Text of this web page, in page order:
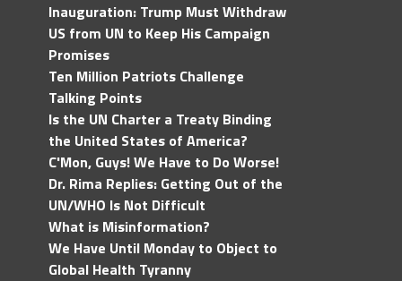
Inauguration: Trump Must Withdraw
US from UN to Keep His Campaign
Promises
Ten Million Patriots Challenge
Talking Points
Is the UN Charter a Treaty Binding
the United States of America?
C'Mon, Guys! We Have to Do Worse!
Dr. Rima Replies: Getting Out of the
UN/WHO Is Not Difficult
What is Misinformation?
We Have Until Monday to Object to
Global Health Tyranny